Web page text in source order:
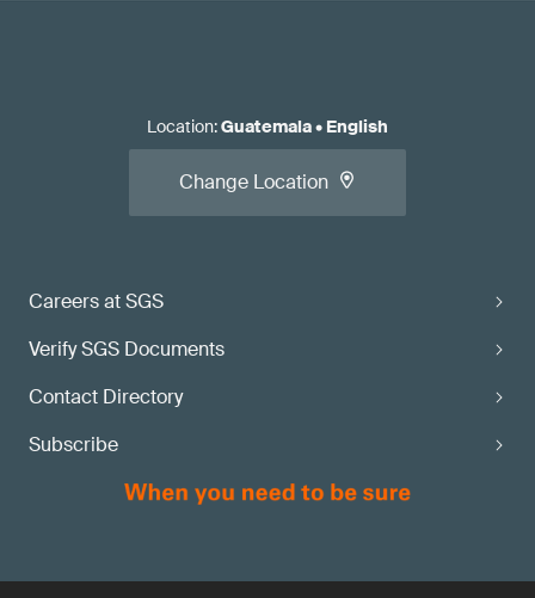
Careers at SGS
Verify SGS Documents
Contact Directory
Subscribe
Location:Guatemala• English
Change Location